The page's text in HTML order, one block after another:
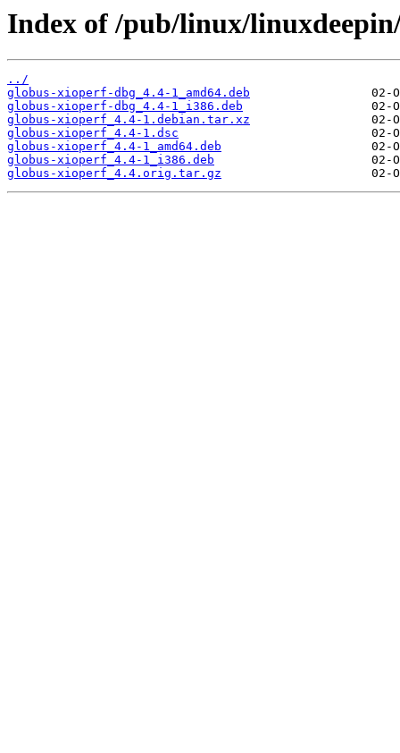
Index of /pub/linux/
../
globus-xioperf-dbg_4.4-1_amd64.deb
globus-xioperf-dbg_4.4-1_i386.deb
globus-xioperf_4.4-1.debian.tar.xz
globus-xioperf_4.4-1.dsc
globus-xioperf_4.4-1_amd64.deb
globus-xioperf_4.4-1_i386.deb
globus-xioperf_4.4.orig.tar.gz